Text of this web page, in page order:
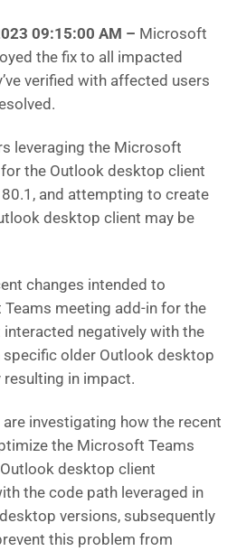
09:15:00 AM – Microsoft
the fix to all impacted
verified with affected users
leveraging the Microsoft
the Outlook desktop client
and attempting to create
desktop client may be
changes intended to
meeting add-in for the
negatively with the
older Outlook desktop
in impact.
investigating how the recent
the Microsoft Teams
desktop client
the code path leveraged in
versions, subsequently
this problem from